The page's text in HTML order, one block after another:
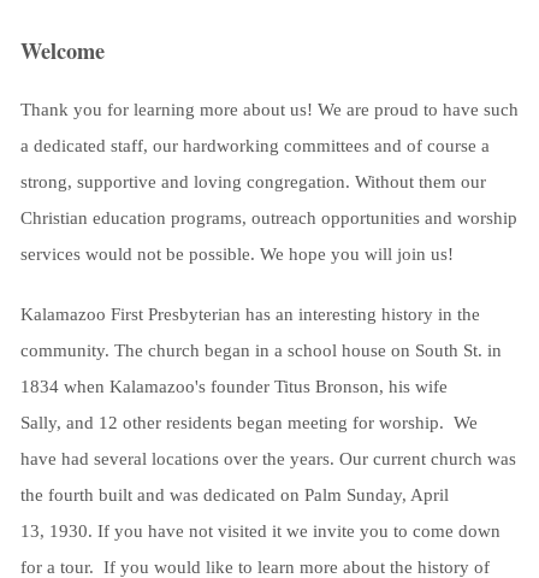
Welcome
Thank you for learning more about us! We are proud to have such
a dedicated staff, our hardworking committees and of course a
strong, supportive and loving congregation. Without them our
Christian education programs, outreach opportunities and worship
services would not be possible. We hope you will join us!
Kalamazoo First Presbyterian has an interesting history in the
community. The church began in a school house on South St. in
1834 when Kalamazoo's founder Titus Bronson, his wife
Sally, and 12 other residents began meeting for worship. We
have had several locations over the years. Our current church was
the fourth built and was dedicated on Palm Sunday, April
13, 1930. If you have not visited it we invite you to come down
for a tour. If you would like to learn more about the history of